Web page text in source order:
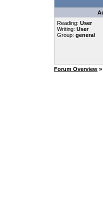
Reading: User
Writing: User
Group: general
Forum Overview »